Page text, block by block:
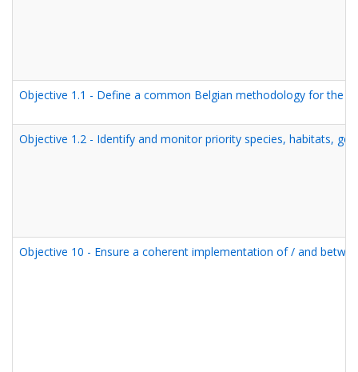
Objective 1.1 - Define a common Belgian methodology for the
Objective 1.2 - Identify and monitor priority species, habitats,
Objective 10 - Ensure a coherent implementation of / and